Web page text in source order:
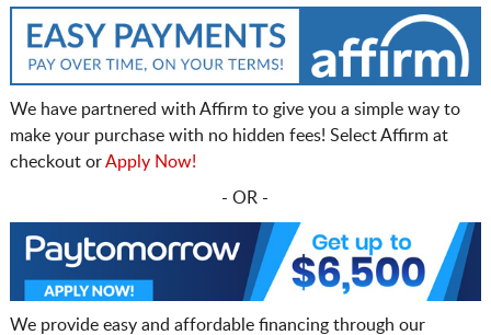
We have partnered with Affirm to give you a simple way to
make your purchase with no hidden fees! Select Affirm at
checkout orApply Now!
- OR -
We provide easy and affordable financing through our